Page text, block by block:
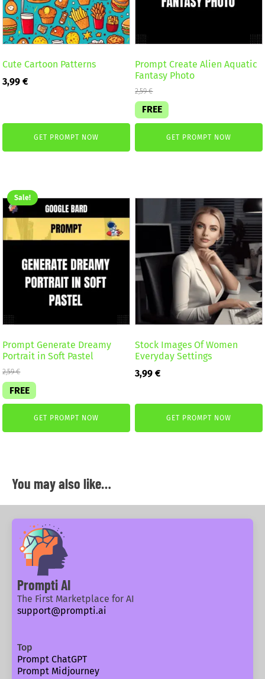
Cute Cartoon Patterns
3,99€
GET PROMPT NOW
Prompt Create Alien Aquatic
Fantasy Photo
2,59€
FREE
GET PROMPT NOW
Sale!
Prompt Generate Dreamy
Portrait in Soft Pastel
2,59€
FREE
GET PROMPT NOW
Stock Images Of Women
Everyday Settings
3,99€
GET PROMPT NOW
You may also like…
Prompti AI
The First Marketplace for AI
support@prompti.ai
Top
Prompt ChatGPT
Prompt Midjourney